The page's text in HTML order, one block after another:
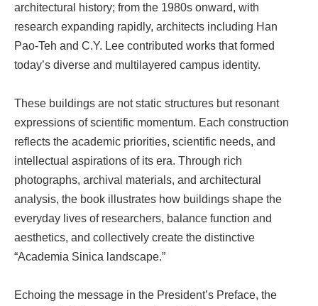
architectural history; from the 1980s onward, with
research expanding rapidly, architects including Han
Pao-Teh and C.Y. Lee contributed works that formed
today’s diverse and multilayered campus identity.
These buildings are not static structures but resonant
expressions of scientific momentum. Each construction
reflects the academic priorities, scientific needs, and
intellectual aspirations of its era. Through rich
photographs, archival materials, and architectural
analysis, the book illustrates how buildings shape the
everyday lives of researchers, balance function and
aesthetics, and collectively create the distinctive
“Academia Sinica landscape.”
Echoing the message in the President’s Preface, the